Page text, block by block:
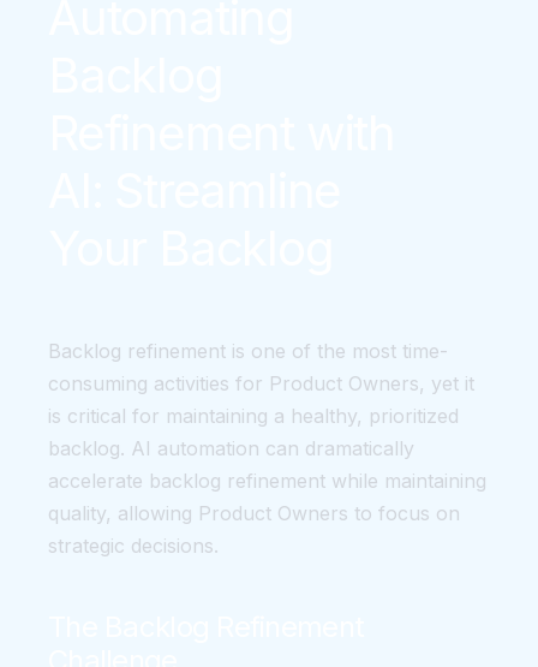
Backlog refinement is one of the most time-
consuming activities for Product Owners, yet it
is critical for maintaining a healthy, prioritized
backlog. AI automation can dramatically
accelerate backlog refinement while maintaining
quality, allowing Product Owners to focus on
strategic decisions.